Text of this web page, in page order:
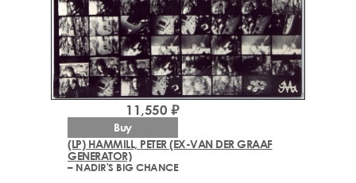
(LP) HAMMILL, PETER (EX-VAN DER GRAAF
GENERATOR)
– NADIR'S BIG CHANCE
11,550 ₽
Buy